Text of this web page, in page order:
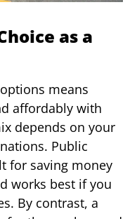
as a
means
affordably with
depends on your
Public
for saving money
works best if you
By contrast, a